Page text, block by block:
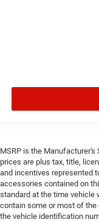
MSRP is the Manufacturer's
prices are plus tax, title,
and incentives represented
accessories contained on
standard at the time vehicle
contain some or most of
the vehicle identification